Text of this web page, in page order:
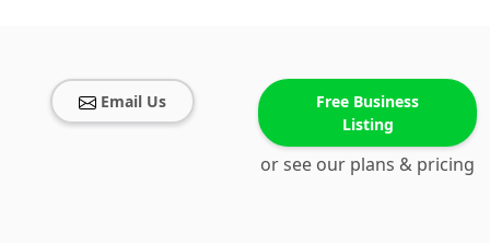
Email Us
Free Business
Listing
or see our plans & pricing